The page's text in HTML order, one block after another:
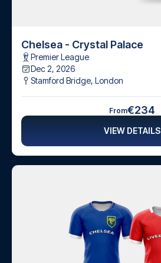
Chelsea - Crystal Palace
Premier League
Dec 2, 2026
Stamford Bridge, London
From€234
VIEW DETAILS